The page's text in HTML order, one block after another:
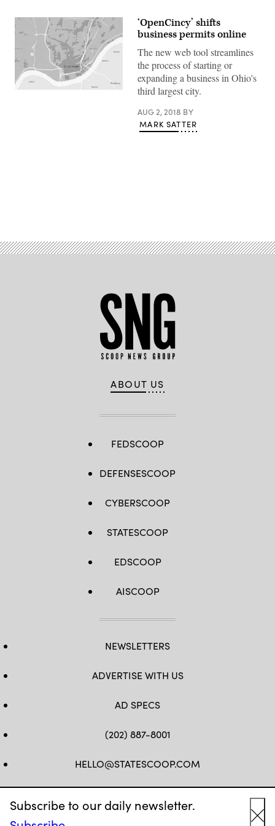
Subscribe to our daily newsletter.
‘OpenCincy’ shifts
business permits online
The new web tool streamlines
the process of starting or
expanding a business in Ohio's
third largest city.
AUG 2, 2018 BY
MARK SATTER
ABOUT US
FEDSCOOP
DEFENSESCOOP
CYBERSCOOP
STATESCOOP
EDSCOOP
AISCOOP
NEWSLETTERS
ADVERTISE WITH US
AD SPECS
(202) 887-8001
HELLO@STATESCOOP.COM